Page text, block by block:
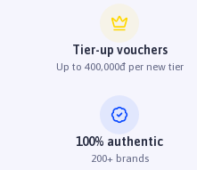
Tier-up vouchers
Up to 400,000đ per new tier
100% authentic
200+ brands